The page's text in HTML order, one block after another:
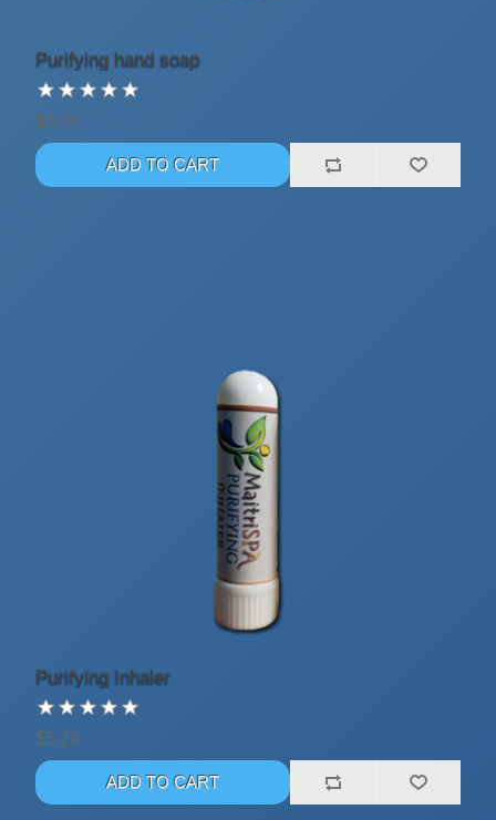
Purifying hand soap
$5.54
Purifying Inhaler
$5.28